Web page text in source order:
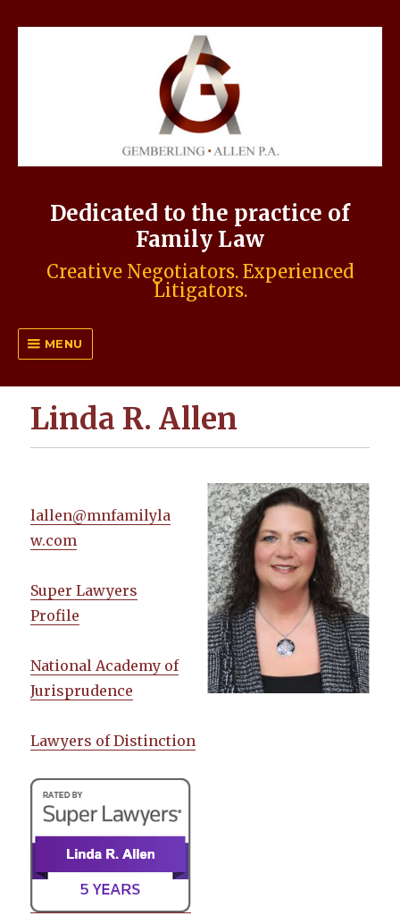
Dedicated to the practice of
Family Law
Creative Negotiators. Experienced
Litigators.
MENU
Linda R. Allen
lallen@mnfamilyla
w.com
Super Lawyers
Profile
National Academy of
Jurisprudence
Lawyers of Distinction